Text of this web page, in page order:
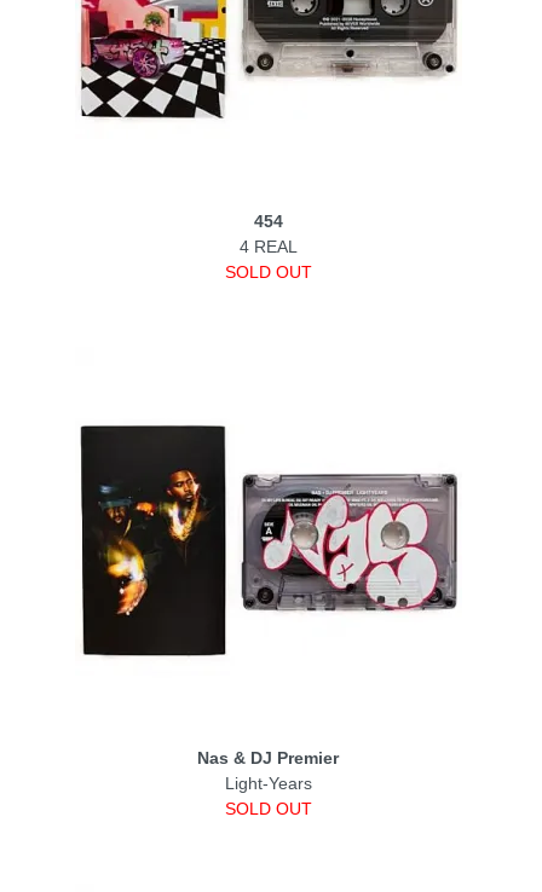
454
4 REAL
SOLD OUT
Nas & DJ Premier
Light-Years
SOLD OUT